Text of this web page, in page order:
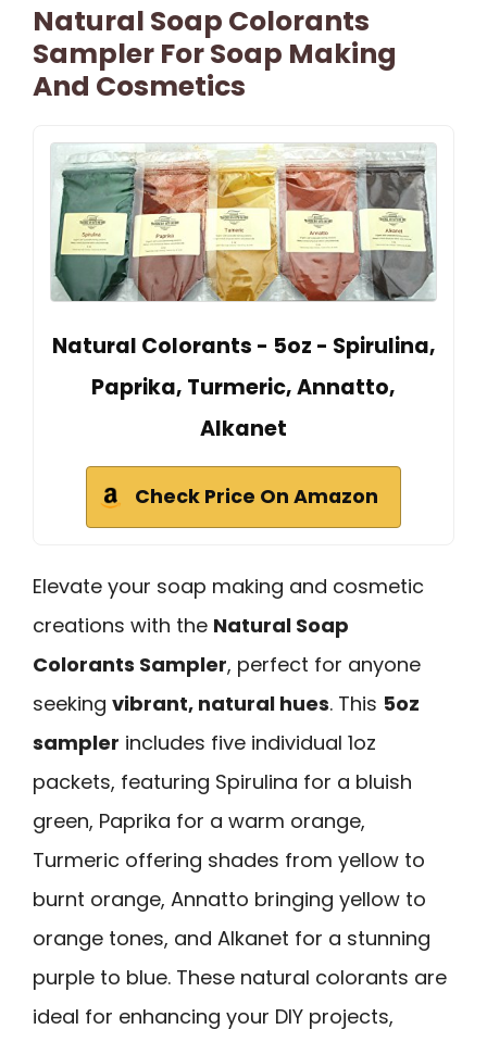
Natural Soap Colorants
Sampler For Soap Making
And Cosmetics
Natural Colorants - 5oz - Spirulina,
Paprika, Turmeric, Annatto,
Alkanet
Check Price On Amazon
Elevate your soap making and cosmetic
creations with the Natural Soap
Colorants Sampler, perfect for anyone
seeking vibrant, natural hues. This 5oz
sampler includes five individual 1oz
packets, featuring Spirulina for a bluish
green, Paprika for a warm orange,
Turmeric offering shades from yellow to
burnt orange, Annatto bringing yellow to
orange tones, and Alkanet for a stunning
purple to blue. These natural colorants are
ideal for enhancing your DIY projects,